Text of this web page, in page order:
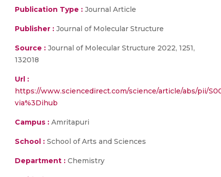
Publication Type : Journal Article
Publisher : Journal of Molecular Structure
Source : Journal of Molecular Structure 2022, 1251,
132018
Url :
https://www.sciencedirect.com/science/article/abs/pii/
via%3Dihub
Campus : Amritapuri
School : School of Arts and Sciences
Department : Chemistry